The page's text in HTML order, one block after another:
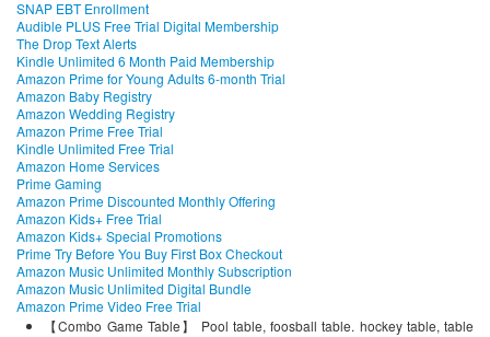
SNAP EBT Enrollment
Audible PLUS Free Trial Digital Membership
The Drop Text Alerts
Kindle Unlimited 6 Month Paid Membership
Amazon Prime for Young Adults 6-month Trial
Amazon Baby Registry
Amazon Wedding Registry
Amazon Prime Free Trial
Kindle Unlimited Free Trial
Amazon Home Services
Prime Gaming
Amazon Prime Discounted Monthly Offering
Amazon Kids+ Free Trial
Amazon Kids+ Special Promotions
Prime Try Before You Buy First Box Checkout
Amazon Music Unlimited Monthly Subscription
Amazon Music Unlimited Digital Bundle
Amazon Prime Video Free Trial
【Combo Game Table】 Pool table, foosball table. hockey table, table